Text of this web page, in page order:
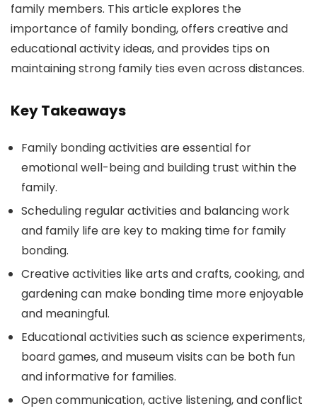
family members. This article explores the
importance of family bonding, offers creative and
educational activity ideas, and provides tips on
maintaining strong family ties even across distances.
Key Takeaways
Family bonding activities are essential for
emotional well-being and building trust within the
family.
Scheduling regular activities and balancing work
and family life are key to making time for family
bonding.
Creative activities like arts and crafts, cooking, and
gardening can make bonding time more enjoyable
and meaningful.
Educational activities such as science experiments,
board games, and museum visits can be both fun
and informative for families.
Open communication, active listening, and conflict